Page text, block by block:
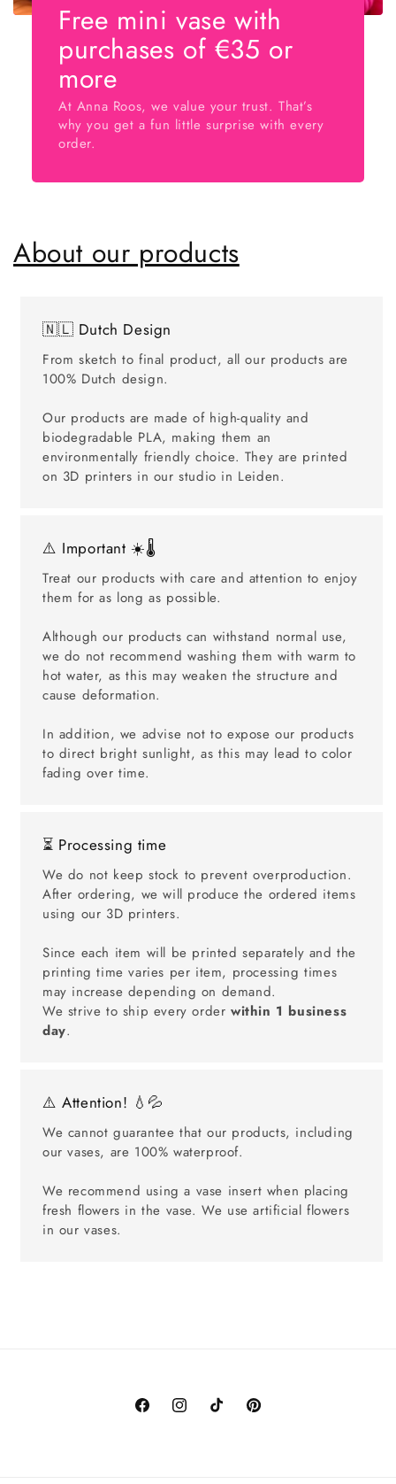
Free mini vase with
purchases of €35 or
more
At Anna Roos, we value your trust. That’s
why you get a fun little surprise with every
order.
About our products
🇳🇱 Dutch Design
From sketch to final product, all our products are
100% Dutch design.
Our products are made of high-quality and
biodegradable PLA, making them an
environmentally friendly choice. They are printed
on 3D printers in our studio in Leiden.
⚠️ Important ☀️🌡️
Treat our products with care and attention to enjoy
them for as long as possible.
Although our products can withstand normal use,
we do not recommend washing them with warm to
hot water, as this may weaken the structure and
cause deformation.
In addition, we advise not to expose our products
to direct bright sunlight, as this may lead to color
fading over time.
⏳ Processing time
We do not keep stock to prevent overproduction.
After ordering, we will produce the ordered items
using our 3D printers.
Since each item will be printed separately and the
printing time varies per item, processing times
may increase depending on demand.
We strive to ship every order within 1 business
day.
⚠️ Attention! 💧💦
We cannot guarantee that our products, including
our vases, are 100% waterproof.
We recommend using a vase insert when placing
fresh flowers in the vase. We use artificial flowers
in our vases.
FacebookInstagramTikTok Pinterest